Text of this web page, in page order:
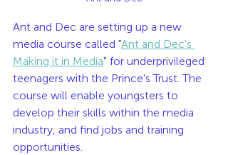
Ant and Dec are setting up a new
media course called "Ant and Dec's
Making it in Media" for underprivileged
teenagers with the Prince's Trust. The
course will enable youngsters to
develop their skills within the media
industry, and find jobs and training
opportunities.